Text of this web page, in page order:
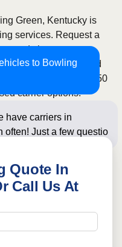
to Bowling
have carriers in
often! Just a few
Green, Kentucky is
services. Request a
and choose
from fully licensed and
service across all 50
carrier options.
Quote In
Call Us At